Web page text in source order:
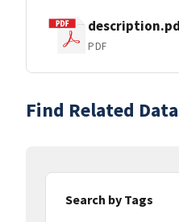
PDF
Find Related
Search by Tags